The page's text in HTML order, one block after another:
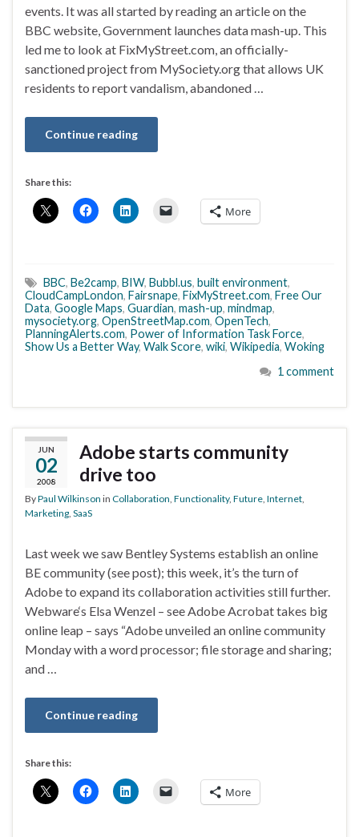
events. It was all started by reading an article on the
BBC website, Government launches data mash-up. This
led me to look at FixMyStreet.com, an officially-
sanctioned project from MySociety.org that allows UK
residents to report vandalism, abandoned …
Continue reading
Share this:
More
BBC, Be2camp, BIW, Bubbl.us, built environment,
CloudCampLondon, Fairsnape, FixMyStreet.com, Free Our
Data, Google Maps, Guardian, mash-up, mindmap,
mysociety.org, OpenStreetMap.com, OpenTech,
PlanningAlerts.com, Power of Information Task Force,
Show Us a Better Way, Walk Score, wiki, Wikipedia, Woking
1 comment
JUN
02
2008
Adobe starts community
drive too
ByPaul Wilkinson in Collaboration, Functionality, Future, Internet,
Marketing, SaaS
Last week we saw Bentley Systems establish an online
BE community (see post); this week, it’s the turn of
Adobe to expand its collaboration activities still further.
Webware‘s Elsa Wenzel – see Adobe Acrobat takes big
online leap – says “Adobe unveiled an online community
Monday with a word processor; file storage and sharing;
and …
Continue reading
Share this:
More